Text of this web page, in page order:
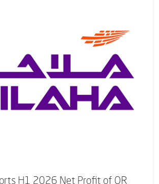
H1 2026 Net Profit of QR